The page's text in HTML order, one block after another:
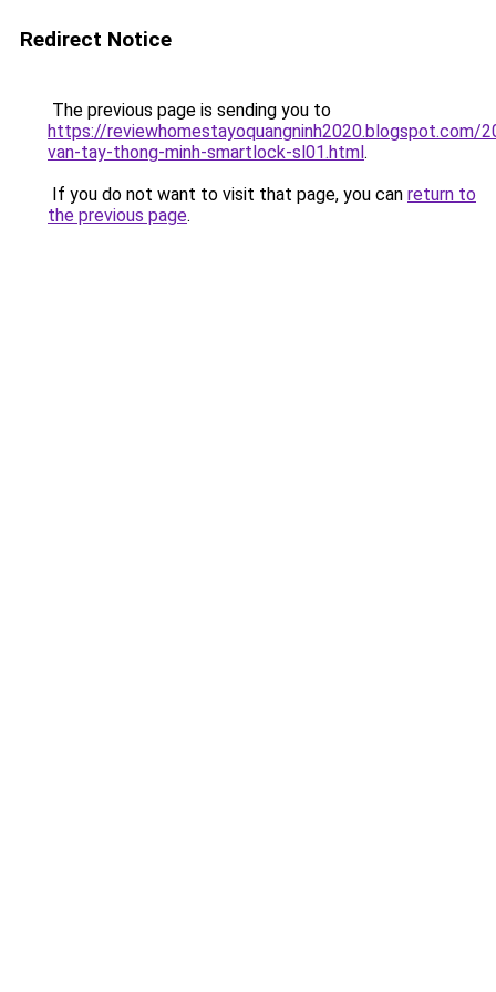
Redirect Notice
The previous page is sending you to
https://reviewhomestayoquangninh2020.blogspot.com/
van-tay-thong-minh-smartlock-sl01.html.
If you do not want to visit that page, you can return to
the previous page.